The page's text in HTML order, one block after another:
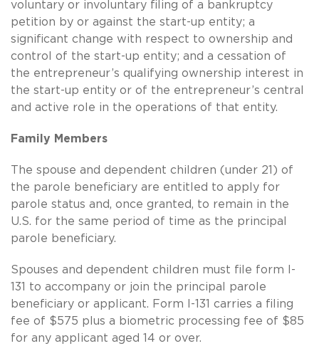
voluntary or involuntary filing of a bankruptcy
petition by or against the start-up entity; a
significant change with respect to ownership and
control of the start-up entity; and a cessation of
the entrepreneur’s qualifying ownership interest in
the start-up entity or of the entrepreneur’s central
and active role in the operations of that entity.
Family Members
The spouse and dependent children (under 21) of
the parole beneficiary are entitled to apply for
parole status and, once granted, to remain in the
U.S. for the same period of time as the principal
parole beneficiary.
Spouses and dependent children must file form I-
131 to accompany or join the principal parole
beneficiary or applicant. Form I-131 carries a filing
fee of $575 plus a biometric processing fee of $85
for any applicant aged 14 or over.